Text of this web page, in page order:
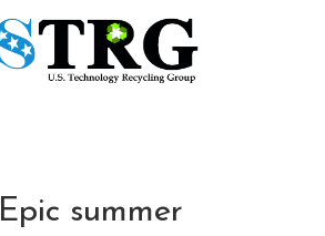
Epic summer